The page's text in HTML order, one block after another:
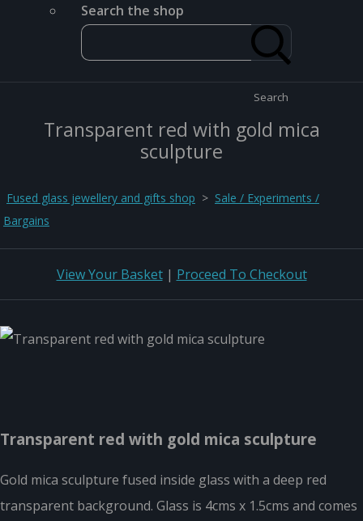
Search the shop
Search
Transparent red with gold mica
sculpture
Fused glass jewellery and gifts shop > Sale / Experiments /
Bargains
View Your Basket| Proceed To Checkout
Transparent red with gold mica sculpture
Gold mica sculpture fused inside glass with a deep red
transparent background. Glass is 4cms x 1.5cms and comes